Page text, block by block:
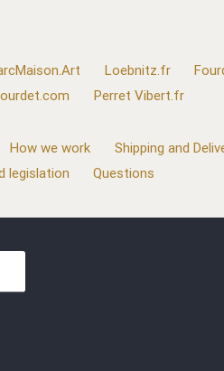
Loebnitz.fr
Perret Vibert.fr
How we work
Shipping and
legislation
Questions